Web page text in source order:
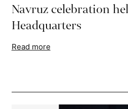
Navruz celebration
Headquarters
Read more